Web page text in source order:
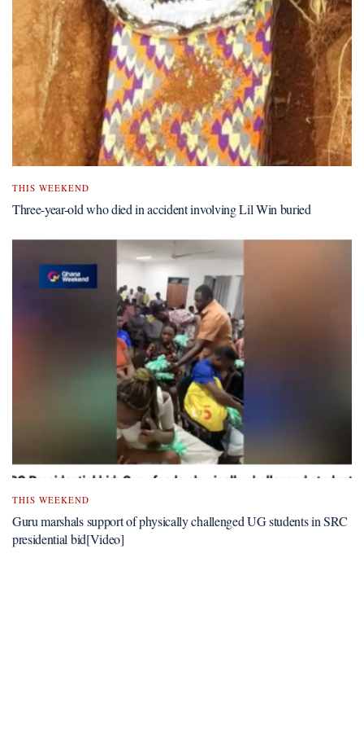
THIS WEEKEND
Three-year-old who died in accident involving Lil Win buried
THIS WEEKEND
Guru marshals support of physically challenged UG students in SRC
presidential bid[Video]